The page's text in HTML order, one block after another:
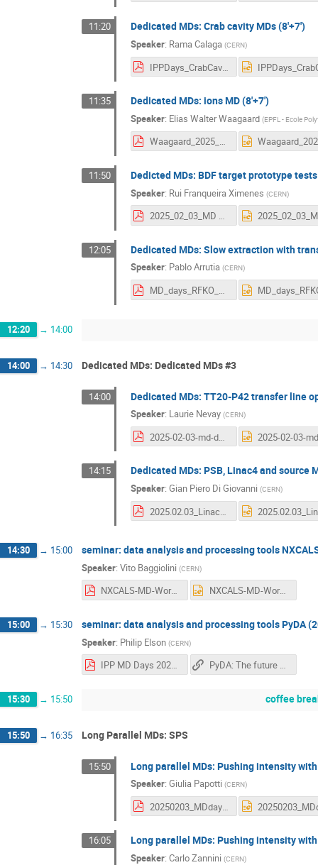
11:20 Dedicated MDs: Crab cavity MDs (8'+7')
Speaker: Rama Calaga (CERN)
IPPDays_CrabCavities2025.pdf
11:35 Dedicated MDs: ions MD (8'+7')
Speaker: Elias Walter Waagaard (EPFL - Ecole
Waagaard_2025_02_03_IPP_MD_ions.pdf
11:50 Dedicted MDs: BDF target prototype
Speaker: Rui Franqueira Ximenes (CERN)
2025_02_03_MD days_BDF target prototype tests in 2025.pdf
12:05 Dedicated MDs: Slow extraction with
Speaker: Pablo Arrutia (CERN)
MD_days_RFKO_20250203.pdf
12:20 → 14:00
14:00 → 14:30 Dedicated MDs: Dedicated MDs #3
14:00 Dedicated MDs: TT20-P42 transfer line
Speaker: Laurie Nevay (CERN)
2025-02-03-md-day-tt20-optics.pdf
14:15 Dedicated MDs: PSB, Linac4 and source
Speaker: Gian Piero Di Giovanni (CERN)
2025.02.03_Linac4_PSB_Dedicated_MD.pdf
14:30 → 15:00 seminar: data analysis and processing tools
Speaker: Vito Baggiolini (CERN)
NXCALS-MD-Workshop-2025-02.pdf NXCALS-MD-Workshop-2025-02.pptx
15:00 → 15:30 seminar: data analysis and processing tools PyDA
Speaker: Philip Elson (CERN)
IPP MD Days 2025_ PyDA.pdf PyDA: The future of device access with Python
15:30 → 15:50 coffee
15:50 → 16:35 Long Parallel MDs: SPS
15:50 Long parallel MDs: Pushing intensity
Speaker: Giulia Papotti (CERN)
20250203_MDdays.pdf
16:05 Long parallel MDs: Pushing intensity
Speaker: Carlo Zannini (CERN)